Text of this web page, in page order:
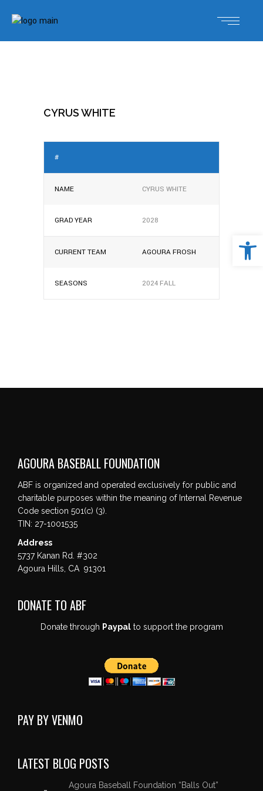
CYRUS WHITE
#
NAME CYRUS WHITE
GRAD YEAR 2028
CURRENT TEAM AGOURA FROSH
SEASONS 2024 FALL
AGOURA BASEBALL FOUNDATION
ABF is organized and operated exclusively for public and
charitable purposes within the meaning of Internal Revenue
Code section 501(c) (3).
TIN: 27-1001535
Address
5737 Kanan Rd. #302
Agoura Hills, CA 91301
DONATE TO ABF
Donate through Paypalto support the program
PAY BY VENMO
LATEST BLOG POSTS
Agoura Baseball Foundation “Balls Out”